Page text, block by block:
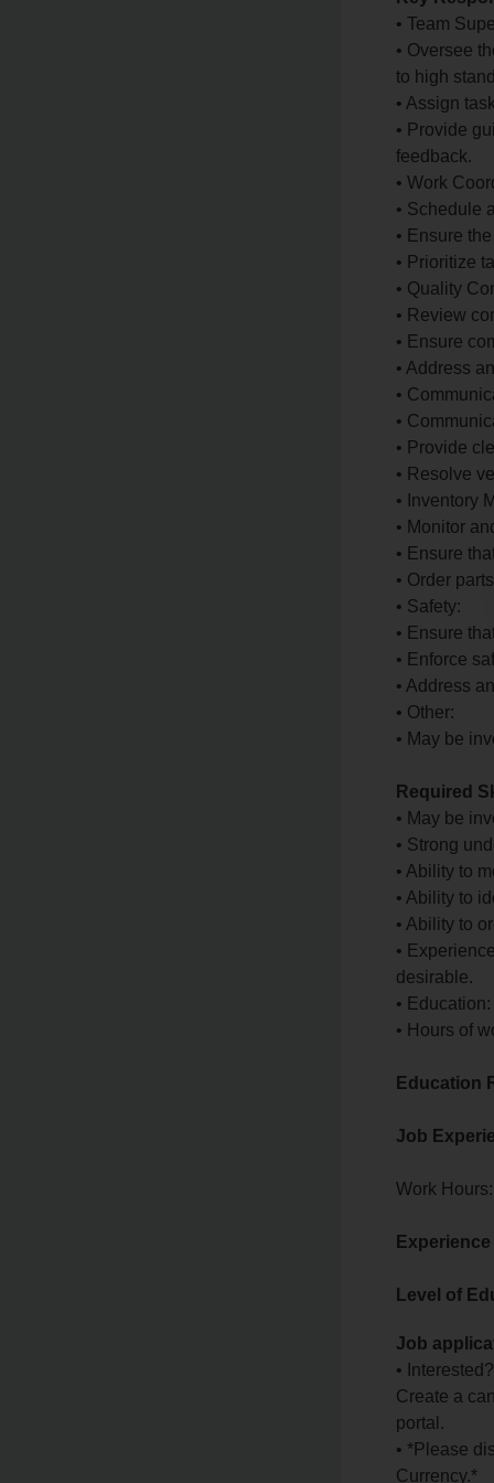
• Team
• Oversee
to high
• Assign
• Provide
feedback.
• Work
• Schedule
• Ensure
• Prioritize
• Quality
• Review
• Ensure
• Address
•
•
• Provide
• Resolve
• Inventory
• Monitor
• Ensure
• Order
• Safety:
• Ensure
• Enforce
• Address
• Other:
• May be
Required
• May be
• Strong
• Ability to
• Ability to
• Ability to
•
desirable.
•
• Hours of
Education
Job
Work
Level of
Job
• Interested?
Create a
portal.
• *Please
Currency.*